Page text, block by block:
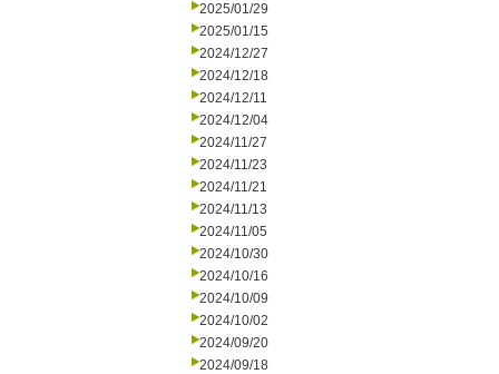
2025/01/29
2025/01/15
2024/12/27
2024/12/18
2024/12/11
2024/12/04
2024/11/27
2024/11/23
2024/11/21
2024/11/13
2024/11/05
2024/10/30
2024/10/16
2024/10/09
2024/10/02
2024/09/20
2024/09/18